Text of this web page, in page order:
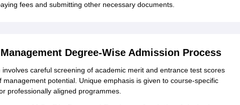
fees and submitting other necessary documents.
Degree-Wise Admission Process
careful screening of academic merit and entrance test scores
potential. Unique emphasis is given to course-specific
professionally aligned programmes.